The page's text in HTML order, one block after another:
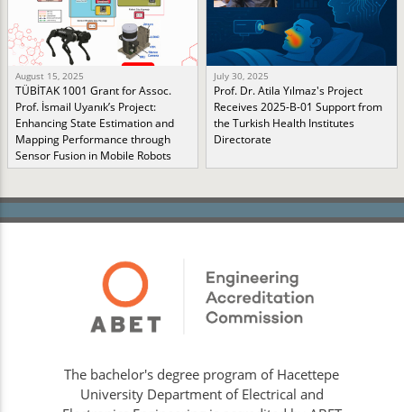
August 15, 2025
TÜBİTAK 1001 Grant for Assoc.
Prof. İsmail Uyanık’s Project:
Enhancing State Estimation and
Mapping Performance through
Sensor Fusion in Mobile Robots
July 30, 2025
Prof. Dr. Atila Yılmaz's Project
Receives 2025-B-01 Support from
the Turkish Health Institutes
Directorate
The bachelor's degree program of Hacettepe
University Department of Electrical and